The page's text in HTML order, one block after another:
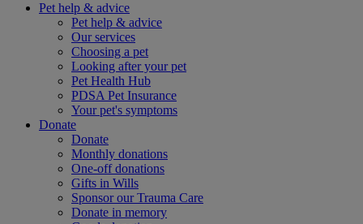
Pet help & advice
Pet help & advice
Our services
Choosing a pet
Looking after your pet
Pet Health Hub
PDSA Pet Insurance
Your pet's symptoms
Donate
Donate
Monthly donations
One-off donations
Gifts in Wills
Sponsor our Trauma Care
Donate in memory